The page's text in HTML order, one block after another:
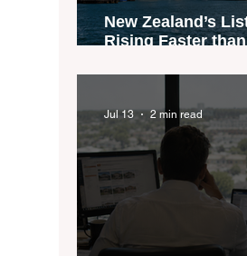
New Zealand’s
Rising Faster than
Could Expose the
Jul 13 2 min read